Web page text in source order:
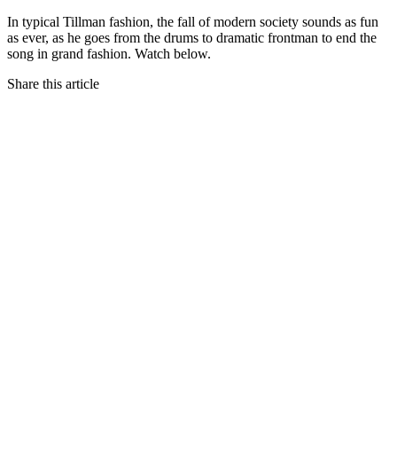
In typical Tillman fashion, the fall of modern society sounds as fun
as ever, as he goes from the drums to dramatic frontman to end the
song in grand fashion. Watch below.
Share this article